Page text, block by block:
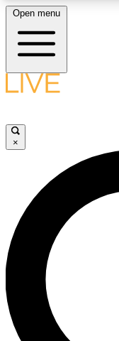
LIVE
LIVE
Unlimited access to
interviews, all ad-free
Open menu
×